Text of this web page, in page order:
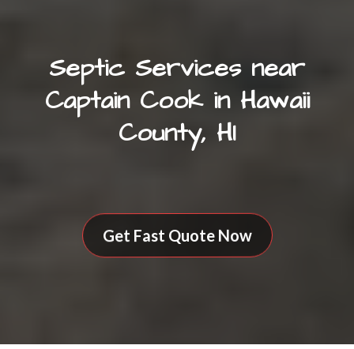
Septic Services near
Captain Cook in Hawaii
County, HI
Get Fast Quote Now